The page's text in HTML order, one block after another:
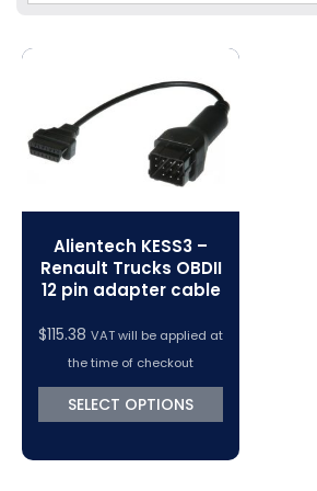
Dimsport Cables & Accessories
V-Connect Tuning Tools
VC Power Swiftec Tuning Software
Vehicle Tuning Software
Alientech KESS3 –
Renault Trucks OBDII
12 pin adapter cable
$115.38 VAT will be applied at
the time of checkout
SELECT OPTIONS